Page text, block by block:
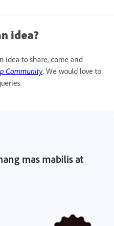
idea?
idea to share, come and
Community. We would love to
mas mabilis at